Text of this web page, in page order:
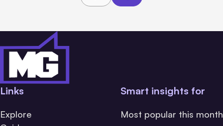
Links
Explore
Smart insights for
Most popular this month